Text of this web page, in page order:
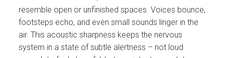
resemble open or unfinished spaces. Voices bounce,
footsteps echo, and even small sounds linger in the
air. This acoustic sharpness keeps the nervous
system in a state of subtle alertness – not loud